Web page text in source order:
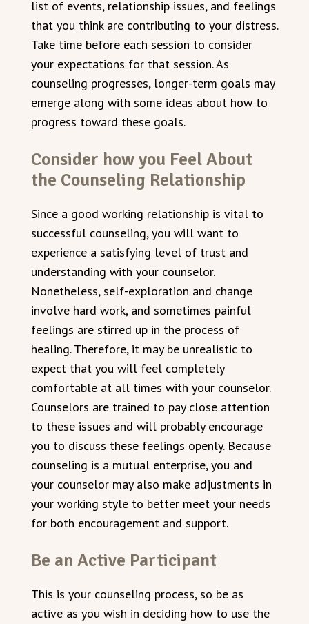
list of events, relationship issues, and feelings
that you think are contributing to your distress.
Take time before each session to consider
your expectations for that session. As
counseling progresses, longer-term goals may
emerge along with some ideas about how to
progress toward these goals.
Consider how you Feel About
the Counseling Relationship
Since a good working relationship is vital to
successful counseling, you will want to
experience a satisfying level of trust and
understanding with your counselor.
Nonetheless, self-exploration and change
involve hard work, and sometimes painful
feelings are stirred up in the process of
healing. Therefore, it may be unrealistic to
expect that you will feel completely
comfortable at all times with your counselor.
Counselors are trained to pay close attention
to these issues and will probably encourage
you to discuss these feelings openly. Because
counseling is a mutual enterprise, you and
your counselor may also make adjustments in
your working style to better meet your needs
for both encouragement and support.
Be an Active Participant
This is your counseling process, so be as
active as you wish in deciding how to use the